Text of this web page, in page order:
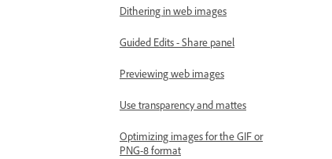
Dithering in web images
Guided Edits - Share panel
Previewing web images
Use transparency and mattes
Optimizing images for the GIF or
PNG-8 format